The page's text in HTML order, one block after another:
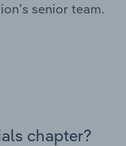
senior team.
chapter?